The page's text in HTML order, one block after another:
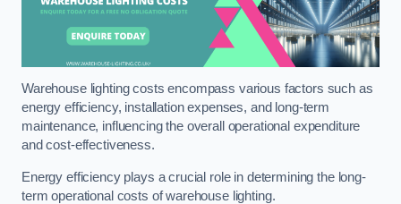
Warehouse lighting costs encompass various factors such as
energy efficiency, installation expenses, and long-term
maintenance, influencing the overall operational expenditure
and cost-effectiveness.
Energy efficiency plays a crucial role in determining the long-
term operational costs of warehouse lighting.